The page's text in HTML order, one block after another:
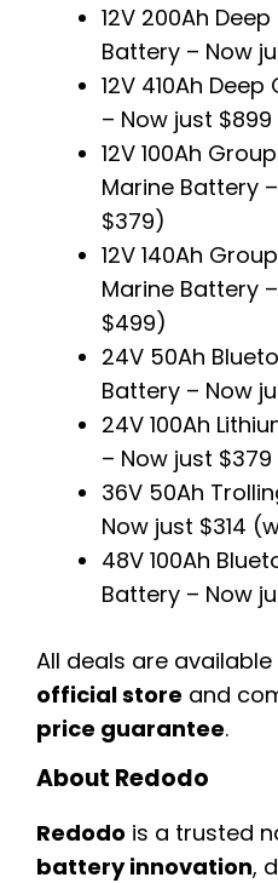
12V 200Ah Deep
Battery – Now
12V 410Ah
– Now just
12V 100Ah
Marine Battery
$379)
12V 140Ah
Marine Battery
$499)
24V 50Ah
Battery – Now
24V 100Ah
– Now just
36V 50Ah
Now just $314
48V 100Ah
Battery – Now
All deals are
official store and
price guarantee.
About Redodo
Redodo is a trusted
battery innovation,